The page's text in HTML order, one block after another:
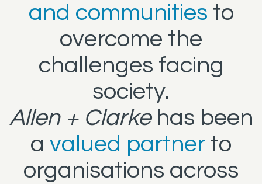
and communities to
overcome the
challenges facing
society.
Allen + Clarke has been
a valued partner to
organisations across